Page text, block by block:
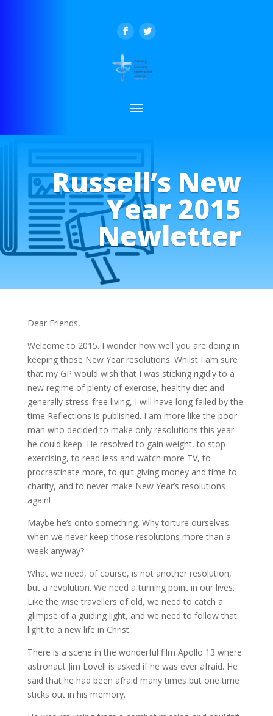
Russell’s New
Year 2015
Newletter
Dear Friends,
Welcome to 2015. I wonder how well you are doing in
keeping those New Year resolutions. Whilst I am sure
that my GP would wish that I was sticking rigidly to a
new regime of plenty of exercise, healthy diet and
generally stress-free living, I will have long failed by the
time Reflections is published. I am more like the poor
man who decided to make only resolutions this year
he could keep. He resolved to gain weight, to stop
exercising, to read less and watch more TV, to
procrastinate more, to quit giving money and time to
charity, and to never make New Year’s resolutions
again!
Maybe he’s onto something. Why torture ourselves
when we never keep those resolutions more than a
week anyway?
What we need, of course, is not another resolution,
but a revolution. We need a turning point in our lives.
Like the wise travellers of old, we need to catch a
glimpse of a guiding light, and we need to follow that
light to a new life in Christ.
There is a scene in the wonderful film Apollo 13 where
astronaut Jim Lovell is asked if he was ever afraid. He
said that he had been afraid many times but one time
sticks out in his memory.